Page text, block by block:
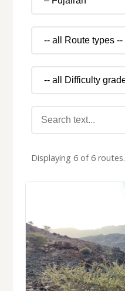
Displaying 6 of 6 routes.